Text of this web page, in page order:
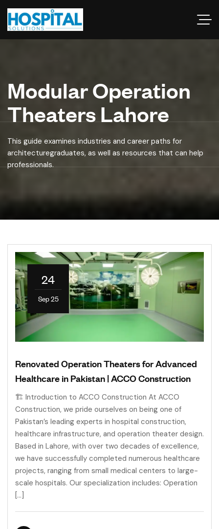
Modular Operation
Theaters Lahore
This guide examines industries and career paths for
architecturegraduates, as well as resources that can help
professionals.
24
Sep 25
Renovated Operation Theaters for Advanced
Healthcare in Pakistan | ACCO Construction
🏗 Introduction to ACCO Construction At ACCO
Construction, we pride ourselves on being one of
Pakistan’s leading experts in hospital construction,
healthcare infrastructure, and operation theater design.
Based in Lahore, with over two decades of excellence,
we have successfully completed numerous healthcare
projects, ranging from small medical centers to large-
scale hospitals. Our specialization includes: Operation
[…]